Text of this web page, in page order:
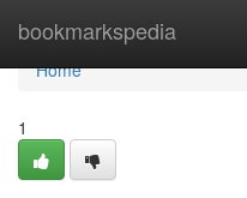
bookmarkspedia
Home
Home
1